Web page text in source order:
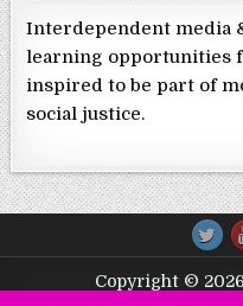
Interdependent media
learning opportunities
inspired to be part of
social justice.
Copyright ©